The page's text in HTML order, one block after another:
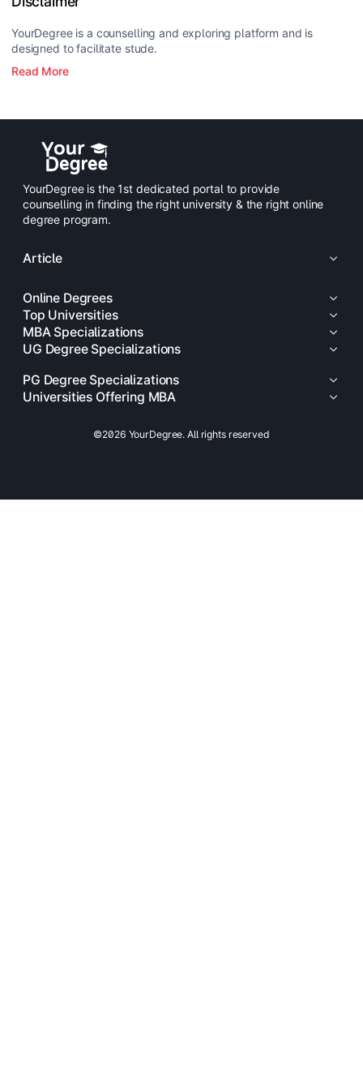
YourDegree is a counselling and exploring platform and is
designed to facilitate stude.
Read More
YourDegree is the 1st dedicated portal to provide
counselling in finding the right university & the right online
degree program.
Article
Online Degrees
Top Universities
MBA Specializations
UG Degree Specializations
PG Degree Specializations
Universities Offering MBA
©2026 YourDegree. All rights reserved